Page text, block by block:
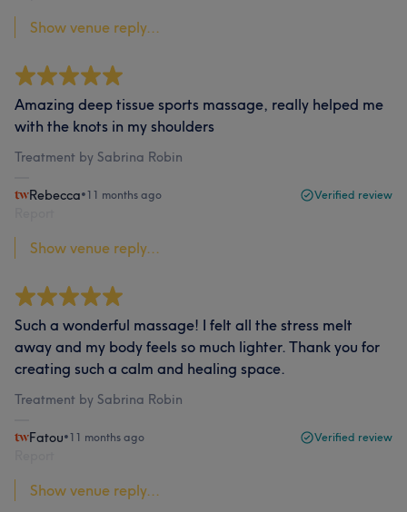
Show venue reply...
Amazing deep tissue sports massage, really helped me
with the knots in my shoulders
Treatment by Sabrina Robin
Rebecca•11 months ago Verified review
Show venue reply...
Such a wonderful massage! I felt all the stress melt
away and my body feels so much lighter. Thank you for
creating such a calm and healing space.
Treatment by Sabrina Robin
Fatou•11 months ago Verified review
Show venue reply...